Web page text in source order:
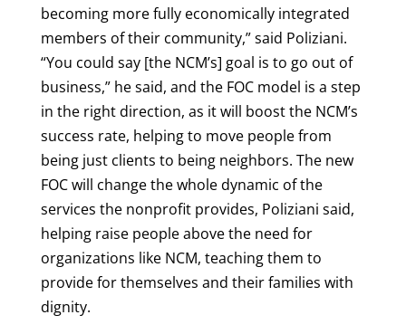
becoming more fully economically integrated
members of their community,” said Poliziani.
“You could say [the NCM’s] goal is to go out of
business,” he said, and the FOC model is a step
in the right direction, as it will boost the NCM’s
success rate, helping to move people from
being just clients to being neighbors. The new
FOC will change the whole dynamic of the
services the nonprofit provides, Poliziani said,
helping raise people above the need for
organizations like NCM, teaching them to
provide for themselves and their families with
dignity.